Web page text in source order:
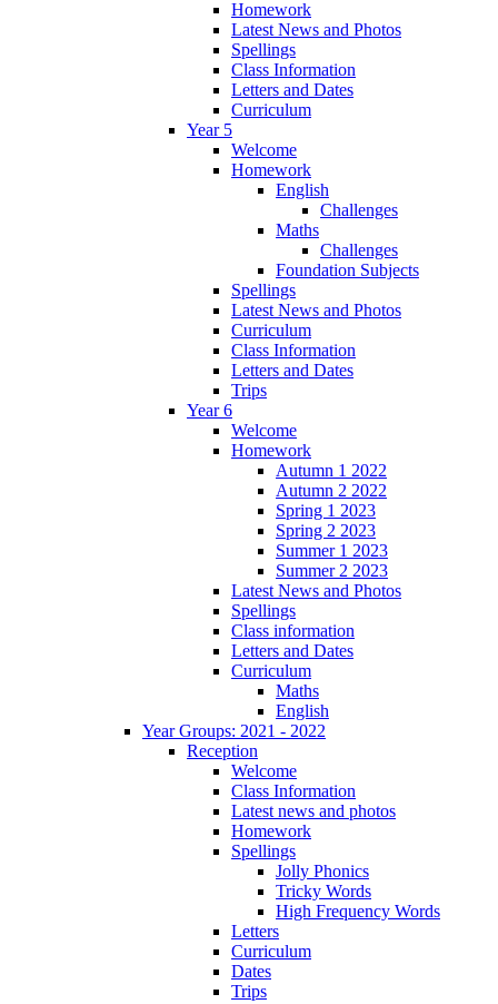
Homework
Latest News and Photos
Spellings
Class Information
Letters and Dates
Curriculum
Year 5
Welcome
Homework
English
Challenges
Maths
Challenges
Foundation Subjects
Spellings
Latest News and Photos
Curriculum
Class Information
Letters and Dates
Trips
Year 6
Welcome
Homework
Autumn 1 2022
Autumn 2 2022
Spring 1 2023
Spring 2 2023
Summer 1 2023
Summer 2 2023
Latest News and Photos
Spellings
Class information
Letters and Dates
Curriculum
Maths
English
Year Groups: 2021 - 2022
Reception
Welcome
Class Information
Latest news and photos
Homework
Spellings
Jolly Phonics
Tricky Words
High Frequency Words
Letters
Curriculum
Dates
Trips